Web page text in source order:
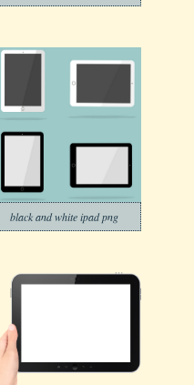
black and white ipad png